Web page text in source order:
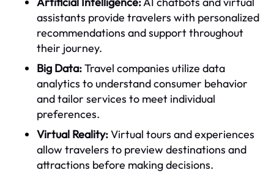
assistants provide travelers with personalized
recommendations and support throughout
their journey.
Big Data:Travel companies utilize data
analytics to understand consumer behavior
and tailor services to meet individual
preferences.
Virtual Reality:Virtual tours and experiences
allow travelers to preview destinations and
attractions before making decisions.